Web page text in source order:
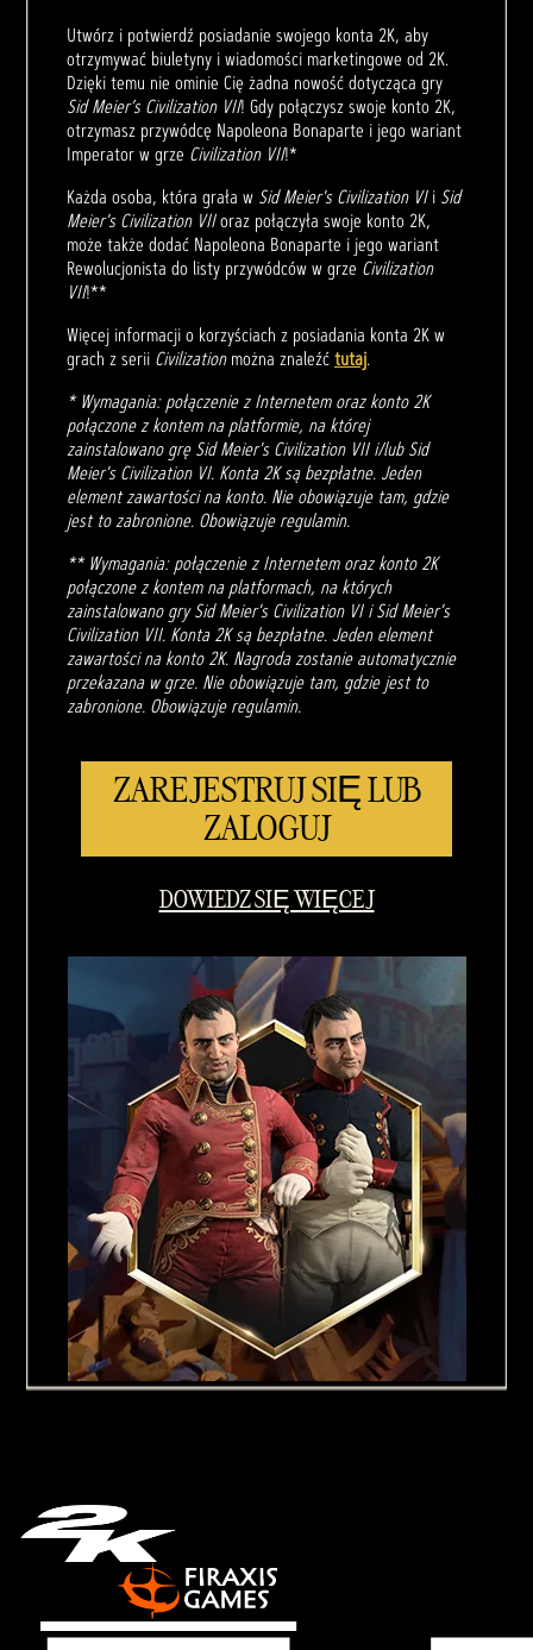
Utwórz i potwierdź posiadanie swojego konta 2K, aby
otrzymywać biuletyny i wiadomości marketingowe od 2K.
Dzięki temu nie ominie Cię żadna nowość dotycząca gry
Sid Meier’s Civilization VII! Gdy połączysz swoje konto 2K,
otrzymasz przywódcę Napoleona Bonaparte i jego wariant
Imperator w grze Civilization VII!*
Każda osoba, która grała w Sid Meier's Civilization VIi Sid
Meier's Civilization VIIoraz połączyła swoje konto 2K,
może także dodać Napoleona Bonaparte i jego wariant
Rewolucjonista do listy przywódców w grze Civilization
VII!**
Więcej informacji o korzyściach z posiadania konta 2K w
grach z serii Civilizationmożna znaleźćtutaj.
* Wymagania: połączenie z Internetem oraz konto 2K
połączone z kontem na platformie, na której
zainstalowano grę Sid Meier's Civilization VII i/lub Sid
Meier's Civilization VI. Konta 2K są bezpłatne. Jeden
element zawartości na konto. Nie obowiązuje tam, gdzie
jest to zabronione. Obowiązuje regulamin.
** Wymagania: połączenie z Internetem oraz konto 2K
połączone z kontem na platformach, na których
zainstalowano gry Sid Meier's Civilization VI i Sid Meier's
Civilization VII. Konta 2K są bezpłatne. Jeden element
zawartości na konto 2K. Nagroda zostanie automatycznie
przekazana w grze. Nie obowiązuje tam, gdzie jest to
zabronione. Obowiązuje regulamin.
ZAREJESTRUJ SIĘ LUB
ZALOGUJ
DOWIEDZ SIĘ WIĘCEJ